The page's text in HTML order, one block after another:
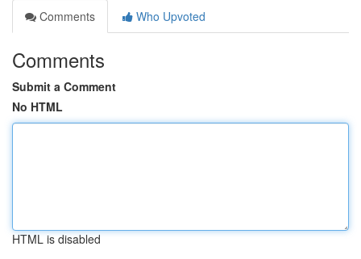
Comments
Who Upvoted
Comments
Submit a Comment
No HTML
HTML is disabled